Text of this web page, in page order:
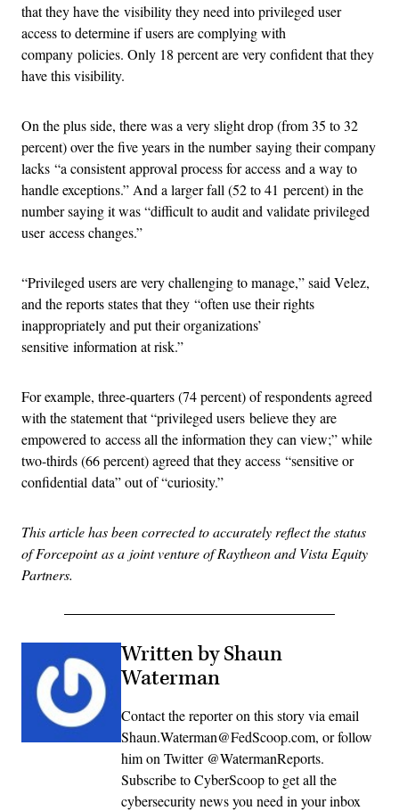
that they have the visibility they need into privileged user
access to determine if users are complying with
company policies. Only 18 percent are very confident that they
have this visibility.
On the plus side, there was a very slight drop (from 35 to 32
percent) over the five years in the number saying their company
lacks “a consistent approval process for access and a way to
handle exceptions.” And a larger fall (52 to 41 percent) in the
number saying it was “difficult to audit and validate privileged
user access changes.”
“Privileged users are very challenging to manage,” said Velez,
and the reports states that they “often use their rights
inappropriately and put their organizations’
sensitive information at risk.”
For example, three-quarters (74 percent) of respondents agreed
with the statement that “privileged users believe they are
empowered to access all the information they can view;” while
two-thirds (66 percent) agreed that they access “sensitive or
confidential data” out of “curiosity.”
This article has been corrected to accurately reflect the status
of Forcepoint as a joint venture of Raytheon and Vista Equity
Partners.
Written by Shaun
Waterman
Contact the reporter on this story via email
Shaun.Waterman@FedScoop.com, or follow
him on Twitter @WatermanReports.
Subscribe to CyberScoop to get all the
cybersecurity news you need in your inbox